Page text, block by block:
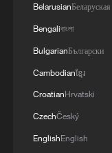
more vibrant
15,000 fishing
Beijing
Qinghai
BelarusianБеларуская
Bengaliবাংলা
BulgarianБългарски
Cambodianខ្មែរ
CroatianHrvatski
CzechČeský
EnglishEnglish